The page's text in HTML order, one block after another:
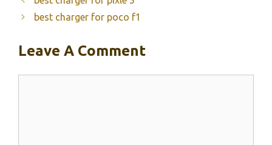
best charger for poco f1
Leave A Comment